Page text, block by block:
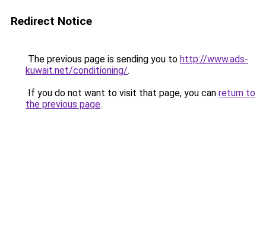
Redirect Notice
The previous page is sending you to http://www.ads-
kuwait.net/conditioning/.
If you do not want to visit that page, you can return to
the previous page.